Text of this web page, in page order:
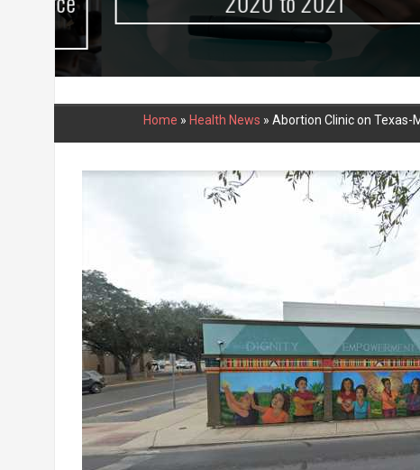
Home » Health News » Abortion Clinic on Texas-